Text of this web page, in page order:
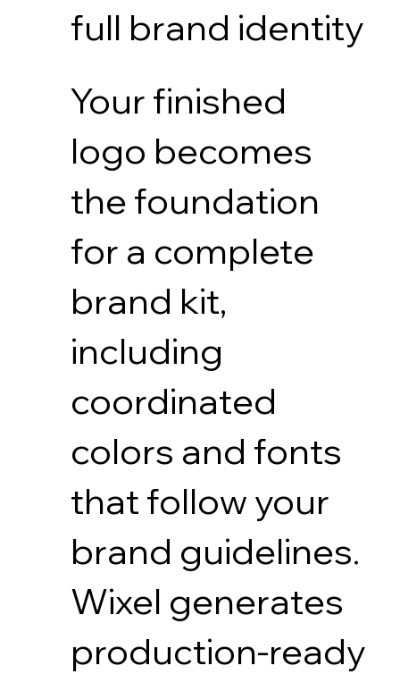
full brand identity
Your finished
logo becomes
the foundation
for a complete
brand kit,
including
coordinated
colors and fonts
that follow your
brand guidelines.
Wixel generates
production-ready